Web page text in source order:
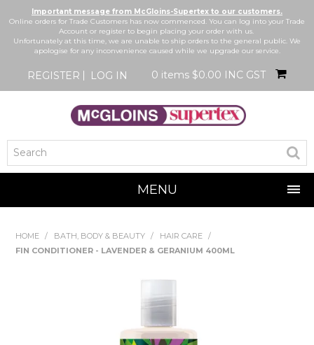
Important message from McGloins-Supertex to our customers.
Online orders for Trade Customers has now commenced. You can log into your Trade
Account or register to begin placing your order with us.
Unfortunately at this time, we are unable to ship orders to the general public. We
apologise for any inconvenience caused while we upgrade our service.
REGISTER LOG IN 0 items $0.00 INC GST
MENU
HOME
BRANDS
NEW IN
EXPRESS SEARCH
HOME / BATH, BODY & BEAUTY / HAIR CARE
/
FIN CONDITIONER - LAVENDER & GERANIUM 400ML